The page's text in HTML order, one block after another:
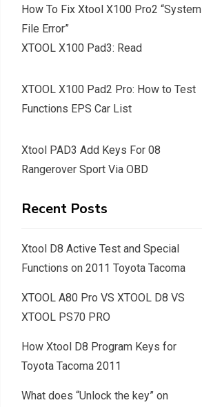
How To Fix Xtool X100 Pro2 “System
File Error”
XTOOL X100 Pad3: Read
XTOOL X100 Pad2 Pro: How to Test
Functions EPS Car List
Xtool PAD3 Add Keys For 08
Rangerover Sport Via OBD
Recent Posts
Xtool D8 Active Test and Special
Functions on 2011 Toyota Tacoma
XTOOL A80 Pro VS XTOOL D8 VS
XTOOL PS70 PRO
How Xtool D8 Program Keys for
Toyota Tacoma 2011
What does “Unlock the key” on